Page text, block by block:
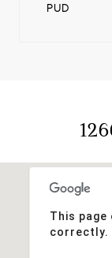
PUD
This page
correctly.